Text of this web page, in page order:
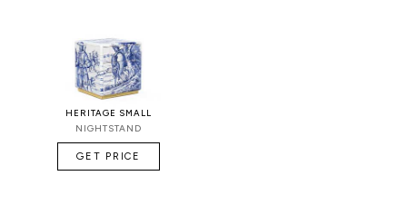
HERITAGE SMALL
NIGHTSTAND
GET PRICE